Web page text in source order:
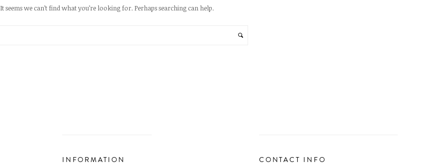
It seems we can’t find what you’re looking for. Perhaps searching can help.
INFORMATION CONTACT INFO